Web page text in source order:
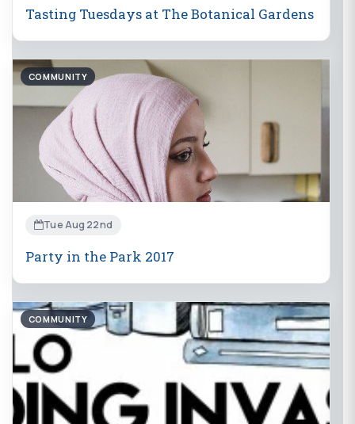
Tasting Tuesdays at The Botanical Gardens
COMMUNITY
Tue Aug 22nd
Party in the Park 2017
COMMUNITY